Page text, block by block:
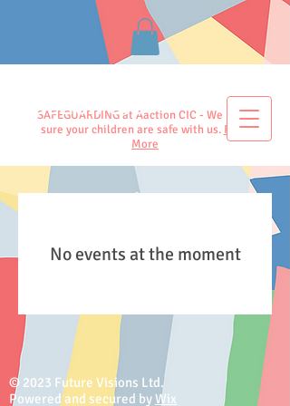
SAFEGUARDING at Aaction CIC - We make
sure your children are safe with us. Read
More
Aaction CIC
No events at the moment
© 2023 Future Visions Ltd.
Powered and secured byWix